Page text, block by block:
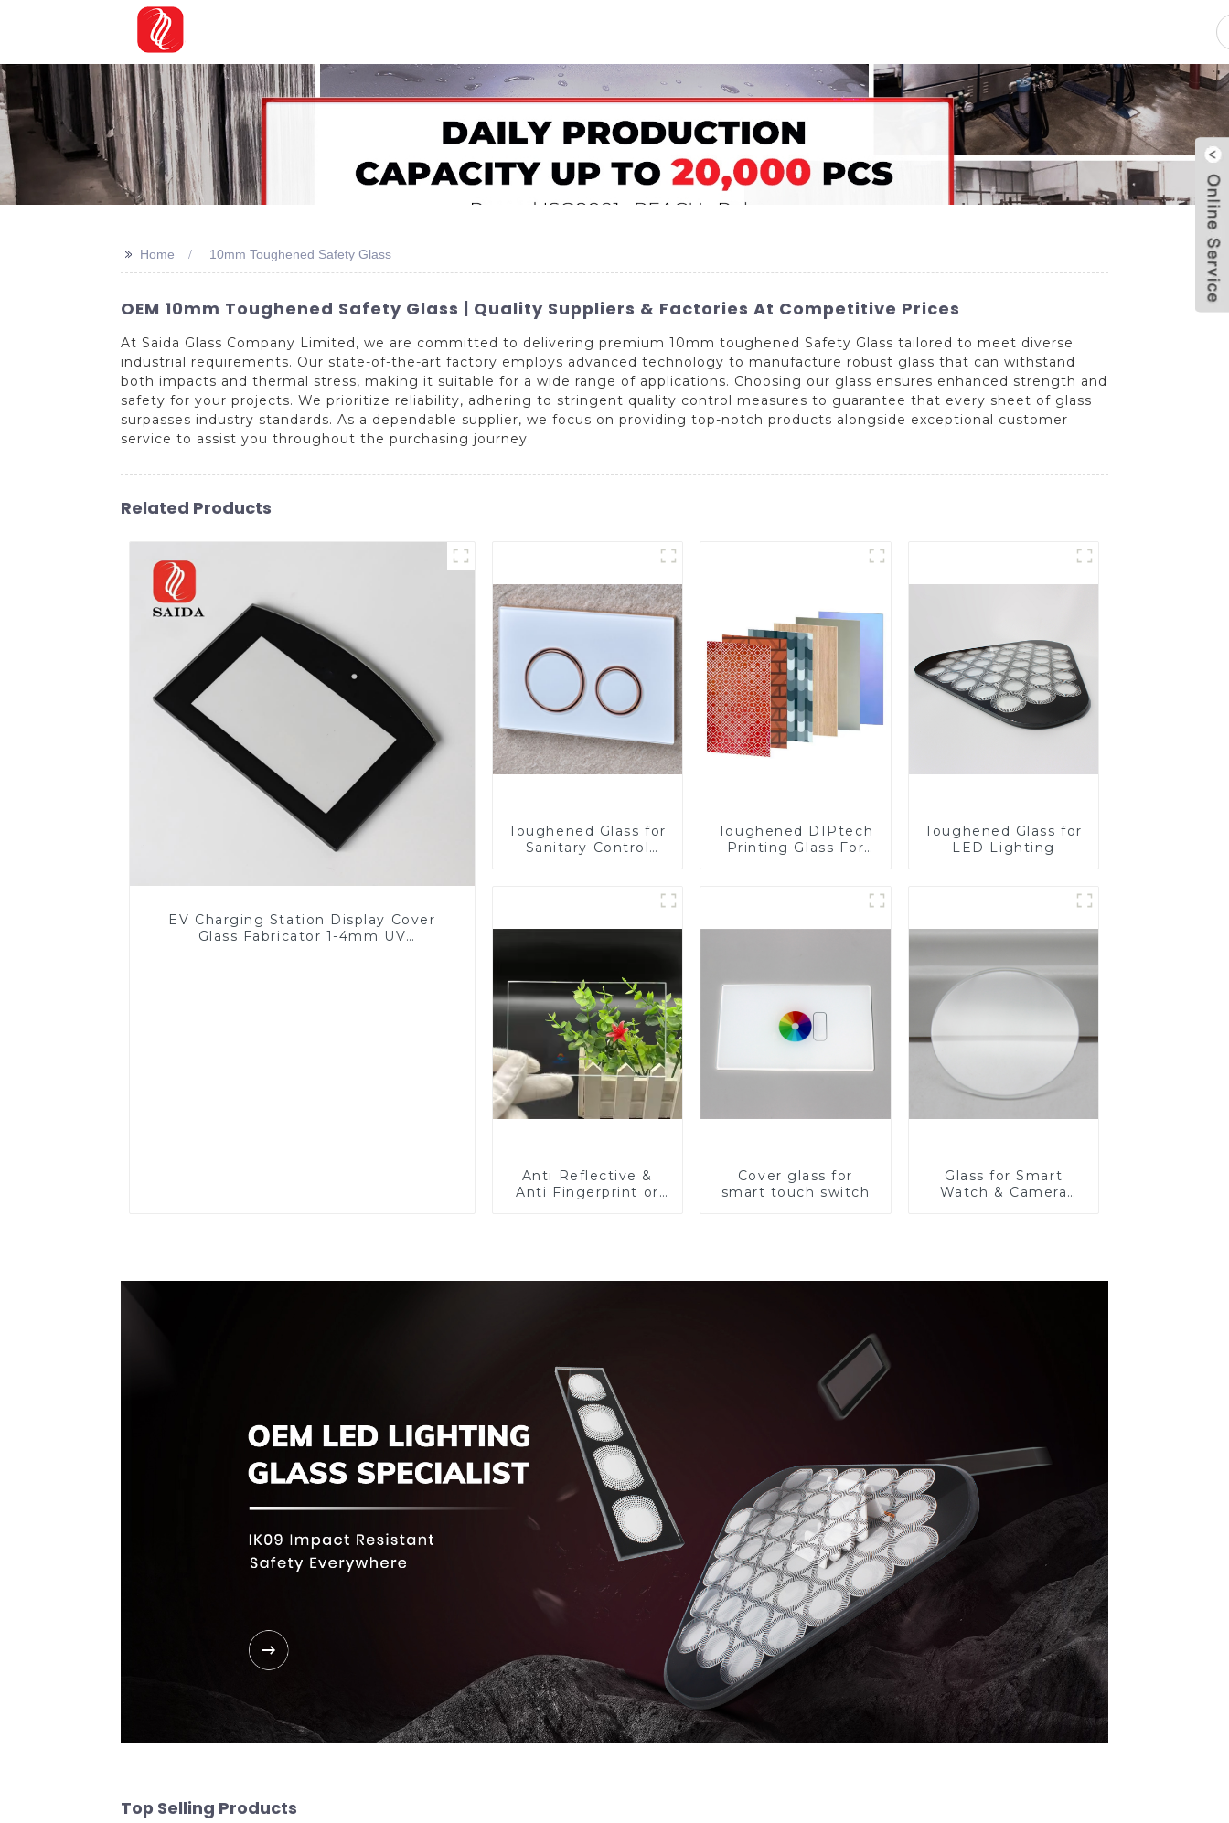
>> Home 10mm Toughened Safety Glass
OEM 10mm Toughened Safety Glass | Quality Suppliers & Factories At Competitive Prices
At Saida Glass Company Limited, we are committed to delivering premium 10mm toughened Safety Glass tailored to meet diverse
industrial requirements. Our state-of-the-art factory employs advanced technology to manufacture robust glass that can withstand
both impacts and thermal stress, making it suitable for a wide range of applications. Choosing our glass ensures enhanced strength and
safety for your projects. We prioritize reliability, adhering to stringent quality control measures to guarantee that every sheet of glass
surpasses industry standards. As a dependable supplier, we focus on providing top-notch products alongside exceptional customer
service to assist you throughout the purchasing journey.
Related Products
EV Charging Station Display Cover
Glass Fabricator 1-4mm UV
Toughened Glass for
Sanitary Control
Toughened DIPtech
Printing Glass For
Toughened Glass for
LED Lighting
Anti Reflective &
Anti Fingerprint or
Cover glass for
smart touch switch
Glass for Smart
Watch & Camera
Top Selling Products